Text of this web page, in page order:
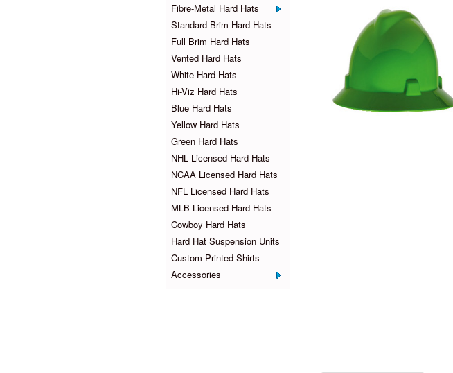
Fibre-Metal Hard Hats
Standard Brim Hard Hats
Full Brim Hard Hats
Vented Hard Hats
White Hard Hats
Hi-Viz Hard Hats
Blue Hard Hats
Yellow Hard Hats
Green Hard Hats
NHL Licensed Hard Hats
NCAA Licensed Hard Hats
NFL Licensed Hard Hats
MLB Licensed Hard Hats
Cowboy Hard Hats
Hard Hat Suspension Units
Custom Printed Shirts
Accessories